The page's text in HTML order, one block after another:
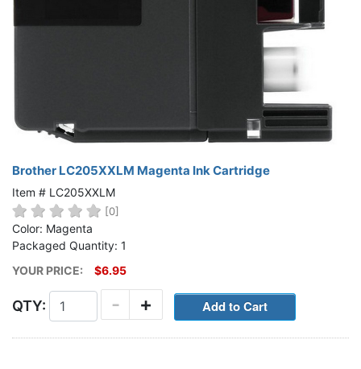
Brother LC205XXLM Magenta Ink Cartridge
Item # LC205XXLM
[0]
Color: Magenta
Packaged Quantity: 1
YOUR PRICE:
$6.95
QTY: +
-